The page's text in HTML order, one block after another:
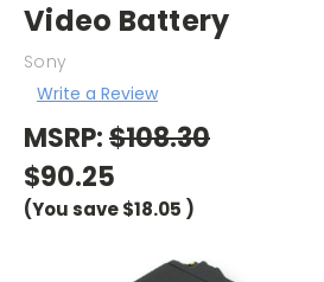
Video Battery
Sony
Write a Review
MSRP:$108.30
$90.25
(You save$18.05 )